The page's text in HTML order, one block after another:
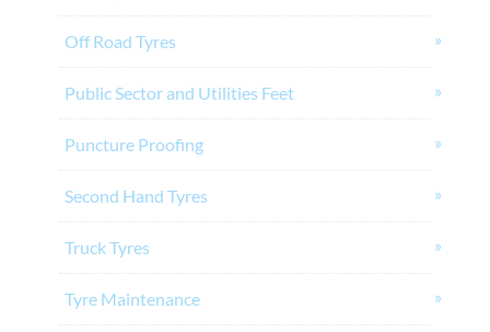
Off Road Tyres
Public Sector and Utilities Feet
Puncture Proofing
Second Hand Tyres
Truck Tyres
Tyre Maintenance